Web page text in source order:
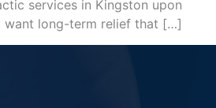
services in Kingston upon
want long-term relief that […]